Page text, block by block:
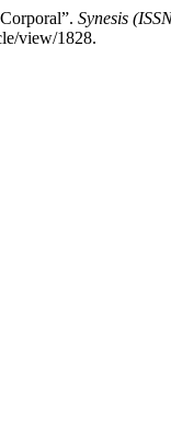
Synesis
view/1828.